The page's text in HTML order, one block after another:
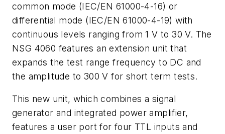
common mode (IEC/EN 61000-4-16) or
differential mode (IEC/EN 61000-4-19) with
continuous levels ranging from 1 V to 30 V. The
NSG 4060 features an extension unit that
expands the test range frequency to DC and
the amplitude to 300 V for short term tests.
This new unit, which combines a signal
generator and integrated power amplifier,
features a user port for four TTL inputs and